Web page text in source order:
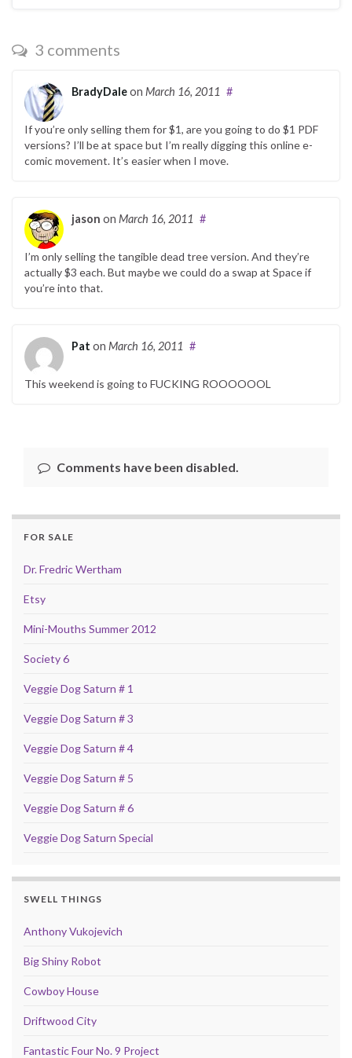
3 comments
BradyDaleon March 16, 2011 #
If you’re only selling them for $1, are you going to do $1 PDF
versions? I’ll be at space but I’m really digging this online e-
comic movement. It’s easier when I move.
jason on March 16, 2011 #
I’m only selling the tangible dead tree version. And they’re
actually $3 each. But maybe we could do a swap at Space if
you’re into that.
Pat on March 16, 2011 #
This weekend is going to FUCKING ROOOOOOL
Comments have been disabled.
FOR SALE
Dr. Fredric Wertham
Etsy
Mini-Mouths Summer 2012
Society 6
Veggie Dog Saturn # 1
Veggie Dog Saturn # 3
Veggie Dog Saturn # 4
Veggie Dog Saturn # 5
Veggie Dog Saturn # 6
Veggie Dog Saturn Special
SWELL THINGS
Anthony Vukojevich
Big Shiny Robot
Cowboy House
Driftwood City
Fantastic Four No. 9 Project